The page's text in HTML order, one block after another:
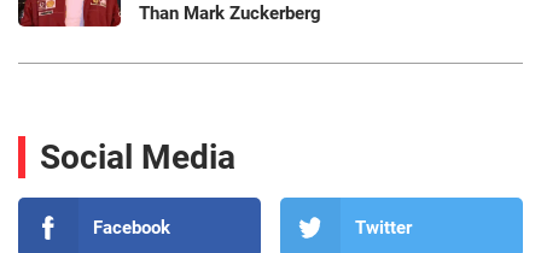
Than Mark Zuckerberg
Social Media
Facebook Twitter